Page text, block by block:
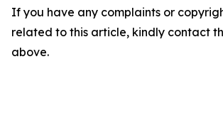
If you have any complaints or
related to this article, kindly contact
above.